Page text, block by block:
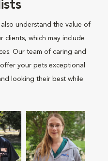
understand the value of
which may include
Our team of caring and
your pets exceptional
looking their best while